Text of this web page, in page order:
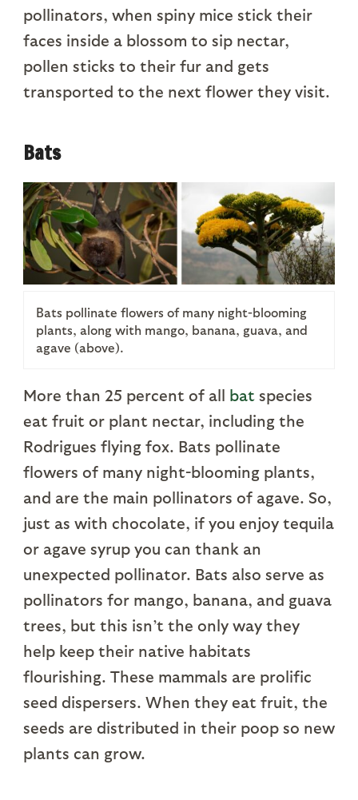
pollinators, when spiny mice stick their
faces inside a blossom to sip nectar,
pollen sticks to their fur and gets
transported to the next flower they visit.
Bats
Bats pollinate flowers of many night-blooming
plants, along with mango, banana, guava, and
agave (above).
More than 25 percent of all batspecies
eat fruit or plant nectar, including the
Rodrigues flying fox. Bats pollinate
flowers of many night-blooming plants,
and are the main pollinators of agave. So,
just as with chocolate, if you enjoy tequila
or agave syrup you can thank an
unexpected pollinator. Bats also serve as
pollinators for mango, banana, and guava
trees, but this isn’t the only way they
help keep their native habitats
flourishing. These mammals are prolific
seed dispersers. When they eat fruit, the
seeds are distributed in their poop so new
plants can grow.